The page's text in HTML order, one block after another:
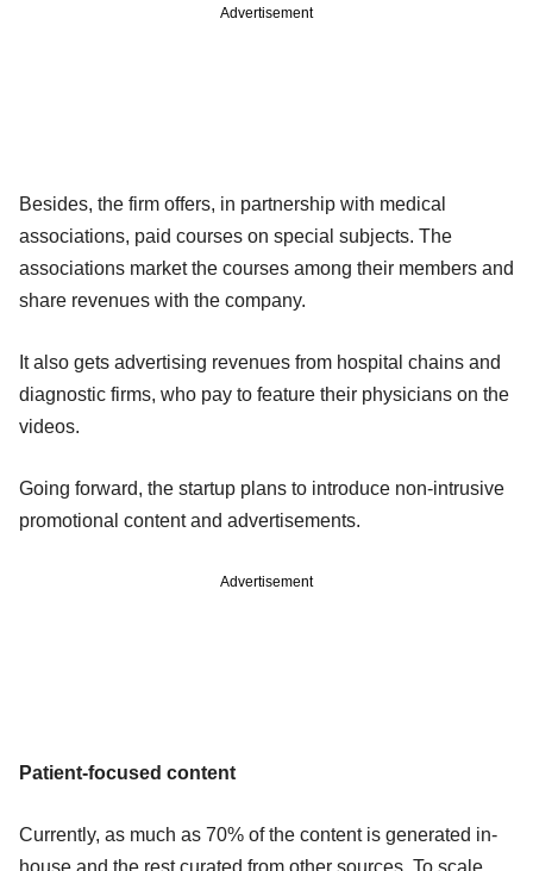
Advertisement
Besides, the firm offers, in partnership with medical
associations, paid courses on special subjects. The
associations market the courses among their members and
share revenues with the company.
It also gets advertising revenues from hospital chains and
diagnostic firms, who pay to feature their physicians on the
videos.
Going forward, the startup plans to introduce non-intrusive
promotional content and advertisements.
Advertisement
Patient-focused content
Currently, as much as 70% of the content is generated in-
house and the rest curated from other sources. To scale